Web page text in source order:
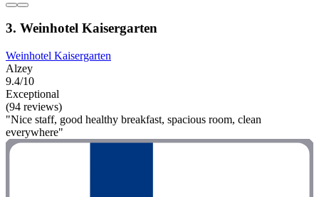
3. Weinhotel Kaisergarten
Weinhotel Kaisergarten
Alzey
9.4/10
Exceptional
(94 reviews)
"Nice staff, good healthy breakfast, spacious room, clean
everywhere"